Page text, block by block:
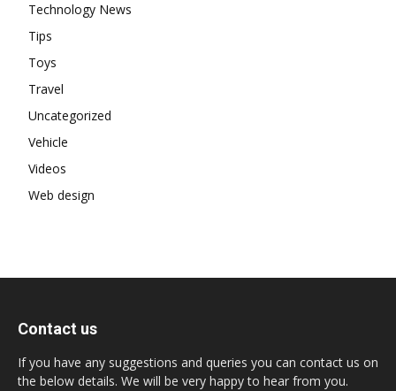
Technology News
Tips
Toys
Travel
Uncategorized
Vehicle
Videos
Web design
Contact us
If you have any suggestions and queries you can contact us on
the below details. We will be very happy to hear from you.